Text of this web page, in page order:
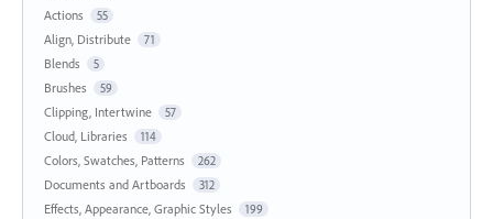
Actions
55
Align, Distribute 71
Blends 5
Brushes 59
Clipping, Intertwine 57
Cloud, Libraries 114
Colors, Swatches, Patterns 262
Documents and Artboards 312
Effects, Appearance, Graphic Styles 199